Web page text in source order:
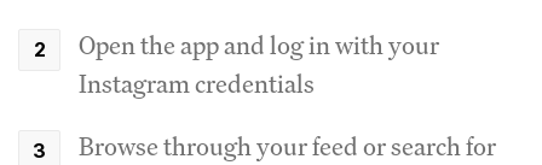
Open the app and log in with your
Instagram credentials
Browse through your feed or search for